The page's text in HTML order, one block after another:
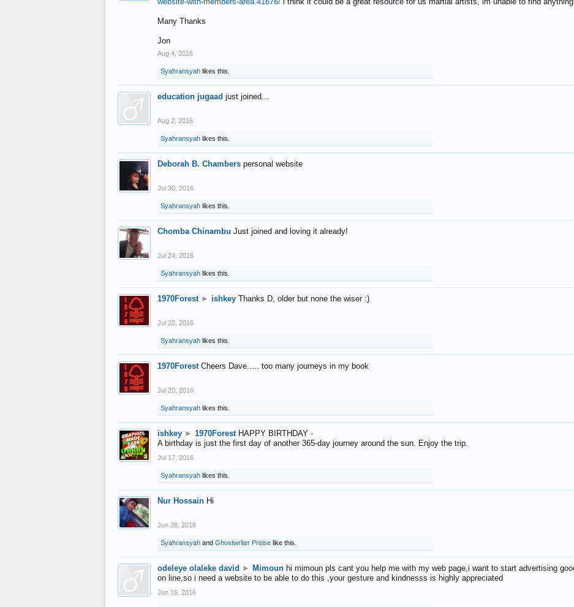
Many Thanks
Jon
Aug 4, 2016
Syahransyah likes this.
education jugaad just joined...
Aug 2, 2016
Syahransyah likes this.
Deborah B. Chambers personal website
Jul 30, 2016
Syahransyah likes this.
Chomba Chinambu Just joined and loving it already!
Jul 24, 2016
Syahransyah likes this.
1970Forest ► ishkey Thanks D, older but none the wiser :)
Jul 20, 2016
Syahransyah likes this.
1970Forest Cheers Dave..... too many journeys in my book
Jul 20, 2016
Syahransyah likes this.
ishkey ► 1970Forest HAPPY BIRTHDAY -
A birthday is just the first day of another 365-day journey around the sun. Enjoy the trip.
Jul 17, 2016
Syahransyah likes this.
Nur Hossain Hi
Jun 28, 2016
Syahransyah and Ghostwriter Preise like this.
odeleye olaleke david ► Mimoun hi mimoun pls cant you help me with my web page,i want to start advertising
on line,so i need a website to be able to do this ,your gesture and kindnesss is highly appreciated
Jun 16, 2016